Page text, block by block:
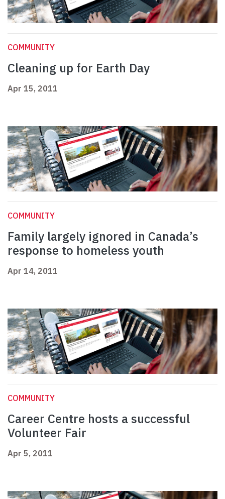
COMMUNITY
Cleaning up for Earth Day
Apr 15, 2011
COMMUNITY
Family largely ignored in Canada’s
response to homeless youth
Apr 14, 2011
COMMUNITY
Career Centre hosts a successful
Volunteer Fair
Apr 5, 2011